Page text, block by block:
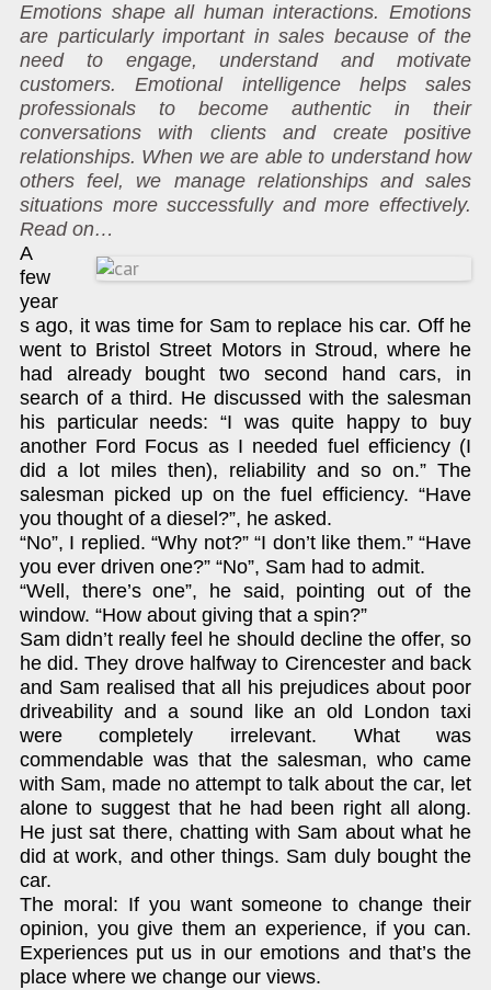
Emotions shape all human interactions. Emotions
are particularly important in sales because of the
need to engage, understand and motivate
customers. Emotional intelligence helps sales
professionals to become authentic in their
conversations with clients and create positive
relationships. When we are able to understand how
others feel, we manage relationships and sales
situations more successfully and more effectively.
Read on…
A
few
year
s ago, it was time for Sam to replace his car. Off he
went to Bristol Street Motors in Stroud, where he
had already bought two second hand cars, in
search of a third. He discussed with the salesman
his particular needs: “I was quite happy to buy
another Ford Focus as I needed fuel efficiency (I
did a lot miles then), reliability and so on.” The
salesman picked up on the fuel efficiency. “Have
you thought of a diesel?”, he asked.
“No”, I replied. “Why not?” “I don’t like them.” “Have
you ever driven one?” “No”, Sam had to admit.
“Well, there’s one”, he said, pointing out of the
window. “How about giving that a spin?”
Sam didn’t really feel he should decline the offer, so
he did. They drove halfway to Cirencester and back
and Sam realised that all his prejudices about poor
driveability and a sound like an old London taxi
were completely irrelevant. What was
commendable was that the salesman, who came
with Sam, made no attempt to talk about the car, let
alone to suggest that he had been right all along.
He just sat there, chatting with Sam about what he
did at work, and other things. Sam duly bought the
car.
The moral: If you want someone to change their
opinion, you give them an experience, if you can.
Experiences put us in our emotions and that’s the
place where we change our views.